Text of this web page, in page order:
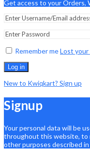
Get access to your Orders,
Remember meLost your
Log in
New to Kwiqkart? Sign up
Signup
Your personal data will be
throughout this website, to
other purposes described